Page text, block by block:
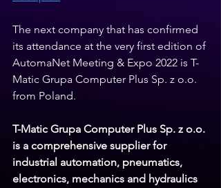
The next company that has confirmed
its attendance at the very first edition of
AutomaNet Meeting & Expo 2022 is T-
Matic Grupa Computer Plus Sp. z o.o.
from Poland.
T-Matic Grupa Computer Plus Sp. z o.o.
is a comprehensive supplier for
industrial automation, pneumatics,
electronics, mechanics and hydraulics